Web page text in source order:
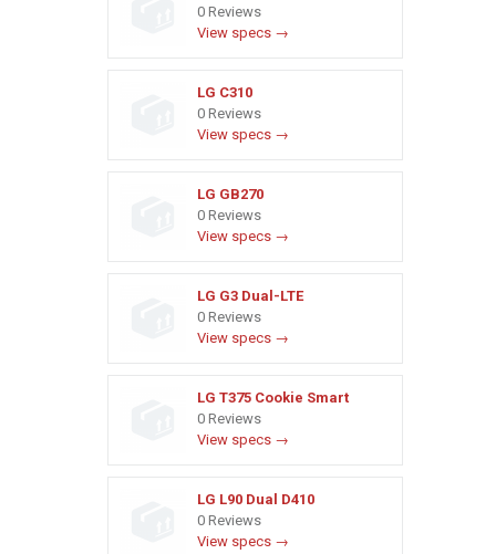
0 Reviews
View specs →
LG C310
0 Reviews
View specs →
LG GB270
0 Reviews
View specs →
LG G3 Dual-LTE
0 Reviews
View specs →
LG T375 Cookie Smart
0 Reviews
View specs →
LG L90 Dual D410
0 Reviews
View specs →